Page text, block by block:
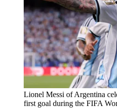
Lionel Messi of Argentina
first goal during the FIFA